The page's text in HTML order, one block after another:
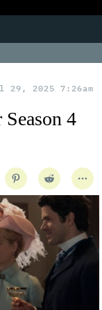
29, 2025 7:26am
Season 4